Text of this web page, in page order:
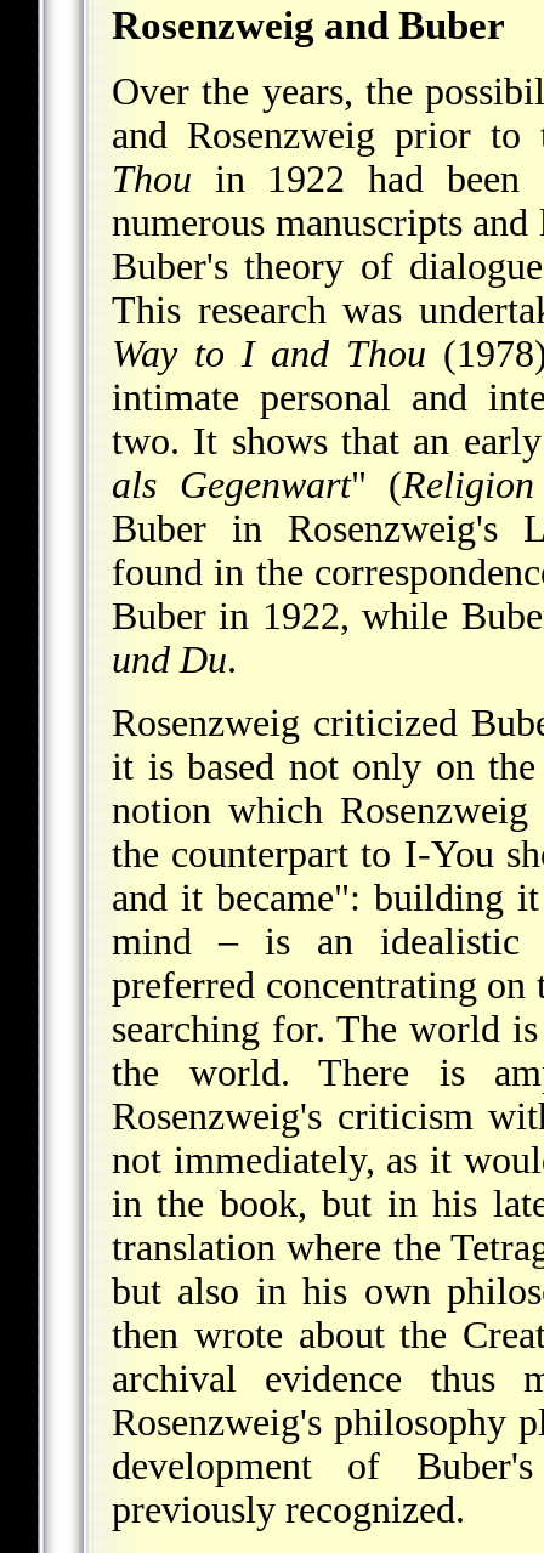
Rosenzweig and Buber
Over the years, the
and Rosenzweig prior
Thou in 1922 had been
numerous manuscripts
Buber's theory of
This research was
Way to I and Thou
intimate personal and
two. It shows that an
als Gegenwart" (
Buber in Rosenzweig's
found in the
Buber in 1922, while
und Du.
Rosenzweig criticized
it is based not only on
notion which
the counterpart to I-You
and it became": building
mind – is an idealistic
preferred concentrating
searching for. The world
the world. There is
Rosenzweig's criticism
not immediately, as it
in the book, but in his
translation where the
but also in his own
then wrote about the
archival evidence thus
Rosenzweig's philosophy
development of
previously recognized.